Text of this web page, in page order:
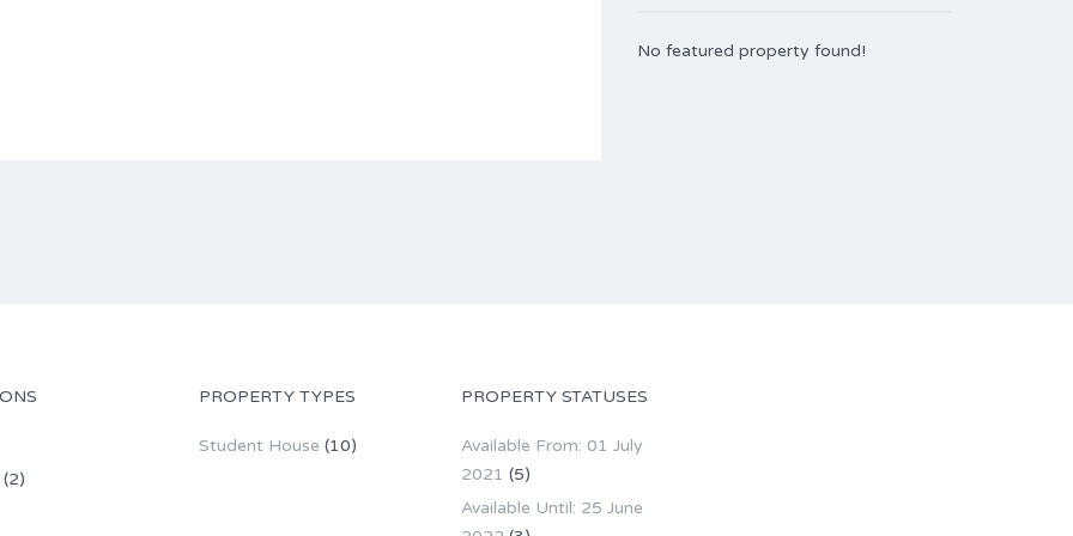
No featured property found!
PROPERTY TYPES
Student House (10)
PROPERTY STATUSES
Available From: 01 July
2021 (5)
Available Until: 25 June